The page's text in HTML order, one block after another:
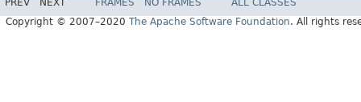
PREV NEXT FRAMES NO FRAMES
ALL CLASSES
Copyright © 2007–2020 The Apache Software Foundation. All rights